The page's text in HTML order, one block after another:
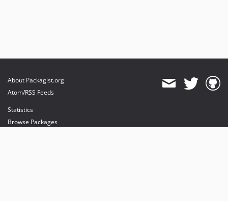
10.0.0-beta1
About Packagist.org
Atom/RSS Feeds
Statistics
Browse Packages